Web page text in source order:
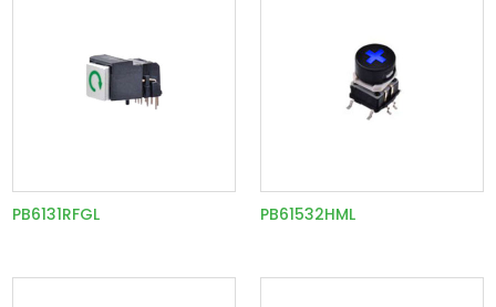
PB6131RFGL PB61532HML